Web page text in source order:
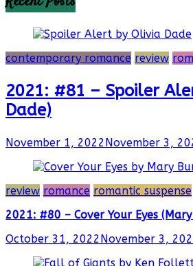
contemporary romance review
2021: #81 – Spoiler
Dade)
November 1, 2022 November 3,
review romance romantic suspense
2021: #80 – Cover Your Eyes
October 31, 2022 November 3,